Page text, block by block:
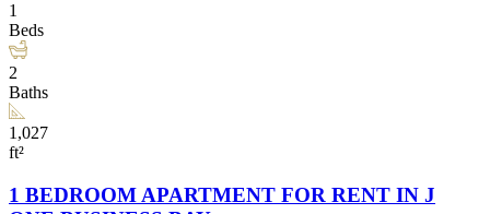
1
Beds
2
Baths
1,027
ft²
1 BEDROOM APARTMENT FOR RENT IN J